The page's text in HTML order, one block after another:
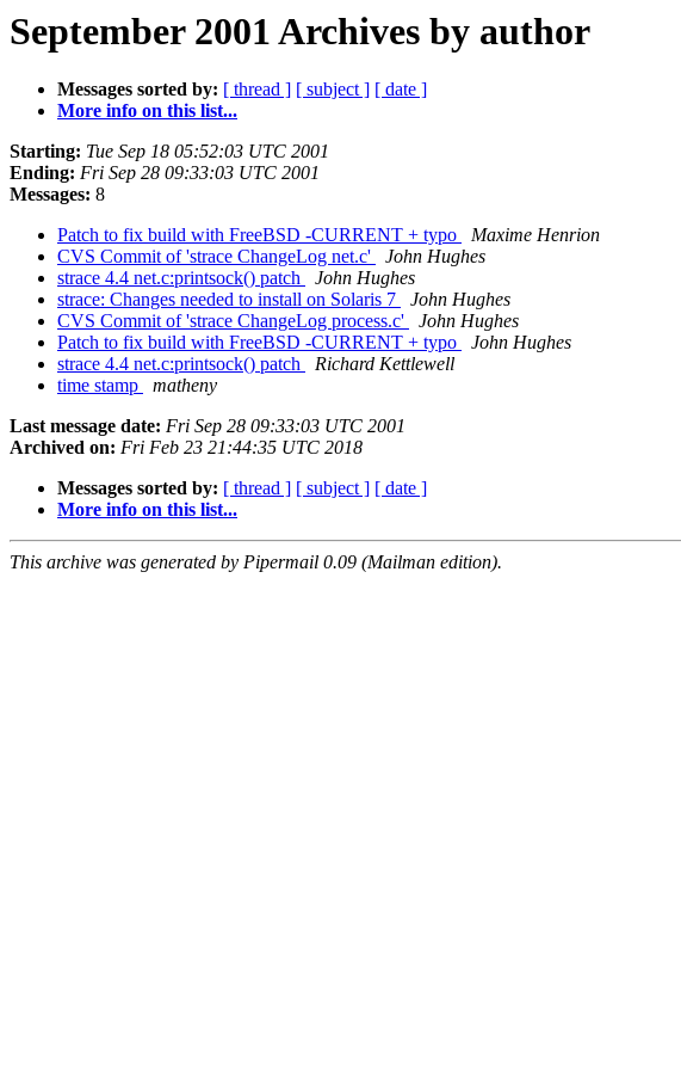
September 2001 Archives by author
Messages sorted by: [ thread ] [ subject ] [ date ]
More info on this list...
Starting: Tue Sep 18 05:52:03 UTC 2001
Ending: Fri Sep 28 09:33:03 UTC 2001
Messages: 8
Patch to fix build with FreeBSD -CURRENT + typo
Maxime Henrion
CVS Commit of 'strace ChangeLog net.c'
John Hughes
strace 4.4 net.c:printsock() patch
John Hughes
strace: Changes needed to install on Solaris 7
John Hughes
CVS Commit of 'strace ChangeLog process.c'
John Hughes
Patch to fix build with FreeBSD -CURRENT + typo
John Hughes
strace 4.4 net.c:printsock() patch
Richard Kettlewell
time stamp
matheny
Last message date: Fri Sep 28 09:33:03 UTC 2001
Archived on: Fri Feb 23 21:44:35 UTC 2018
Messages sorted by: [ thread ] [ subject ] [ date ]
More info on this list...
This archive was generated by Pipermail 0.09 (Mailman edition).